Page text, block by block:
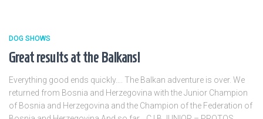
DOG SHOWS
Great results at the Balkans!
Everything good ends quickly…. The Balkan adventure is over. We
returned from Bosnia and Herzegovina with the Junior Champion
of Bosnia and Herzegovina and the Champion of the Federation of